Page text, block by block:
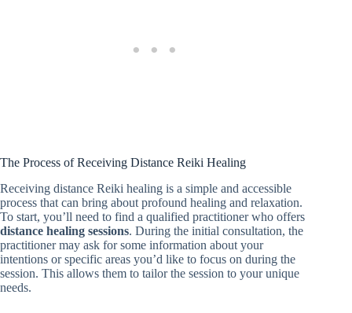
The Process of Receiving Distance Reiki Healing
Receiving distance Reiki healing is a simple and accessible
process that can bring about profound healing and relaxation.
To start, you’ll need to find a qualified practitioner who offers
distance healing sessions. During the initial consultation, the
practitioner may ask for some information about your
intentions or specific areas you’d like to focus on during the
session. This allows them to tailor the session to your unique
needs.